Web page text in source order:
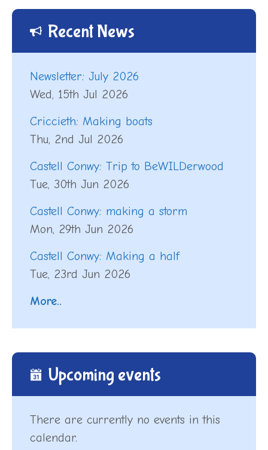
Recent News
Newsletter: July 2026
Wed, 15th Jul 2026
Criccieth: Making boats
Thu, 2nd Jul 2026
Castell Conwy: Trip to BeWILDerwood
Tue, 30th Jun 2026
Castell Conwy: making a storm
Mon, 29th Jun 2026
Castell Conwy: Making a half
Tue, 23rd Jun 2026
More..
Upcoming events
There are currently no events in this
calendar.